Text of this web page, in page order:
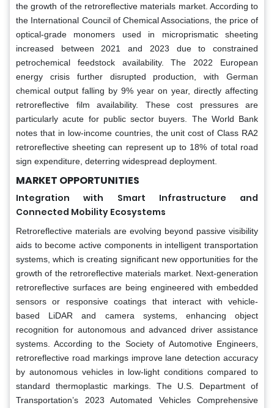
the growth of the retroreflective materials market. According to
the International Council of Chemical Associations, the price of
optical-grade monomers used in microprismatic sheeting
increased between 2021 and 2023 due to constrained
petrochemical feedstock availability. The 2022 European
energy crisis further disrupted production, with German
chemical output falling by 9% year on year, directly affecting
retroreflective film availability. These cost pressures are
particularly acute for public sector buyers. The World Bank
notes that in low-income countries, the unit cost of Class RA2
retroreflective sheeting can represent up to 18% of total road
sign expenditure, deterring widespread deployment.
MARKET OPPORTUNITIES
Integration with Smart Infrastructure and
Connected Mobility Ecosystems
Retroreflective materials are evolving beyond passive visibility
aids to become active components in intelligent transportation
systems, which is creating significant new opportunities for the
growth of the retroreflective materials market. Next-generation
retroreflective surfaces are being engineered with embedded
sensors or responsive coatings that interact with vehicle-
based LiDAR and camera systems, enhancing object
recognition for autonomous and advanced driver assistance
systems. According to the Society of Automotive Engineers,
retroreflective road markings improve lane detection accuracy
by autonomous vehicles in low-light conditions compared to
standard thermoplastic markings. The U.S. Department of
Transportation’s 2023 Automated Vehicles Comprehensive